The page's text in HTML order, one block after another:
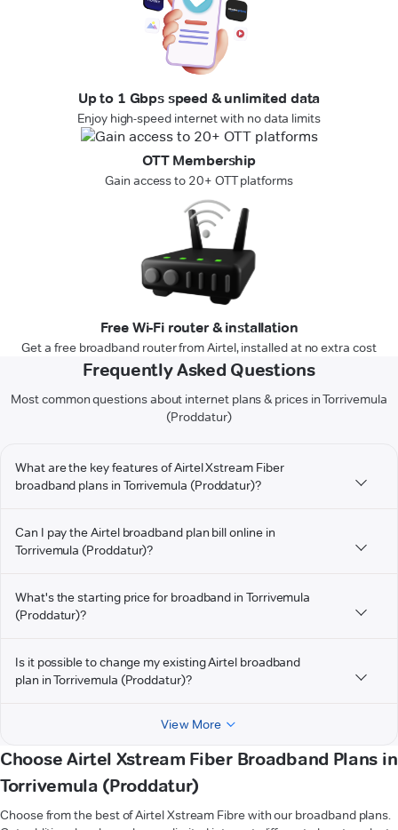
Up to 1 Gbps speed & unlimited data
Enjoy high-speed internet with no data limits
OTT Membership
Gain access to 20+ OTT platforms
Free Wi-Fi router & installation
Get a free broadband router from Airtel, installed at no extra cost
Frequently Asked Questions
Most common questions about internet plans & prices in Torrivemula
(Proddatur)
What are the key features of Airtel Xstream Fiber
broadband plans in Torrivemula (Proddatur)?
Can I pay the Airtel broadband plan bill online in
Torrivemula (Proddatur)?
What's the starting price for broadband in Torrivemula
(Proddatur)?
Is it possible to change my existing Airtel broadband
plan in Torrivemula (Proddatur)?
View More
Choose Airtel Xstream Fiber Broadband Plans in
Torrivemula (Proddatur)
Choose from the best of Airtel Xstream Fibre with our broadband plans.